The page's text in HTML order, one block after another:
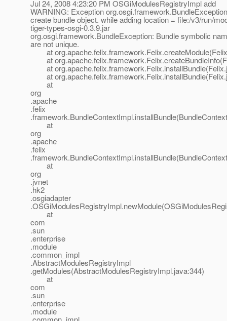
Jul 24, 2008 4:23:20 PM OSGiModulesRegistryImpl add
WARNING: Exception
create bundle object. while adding location = file:/v3/run/
tiger-types-osgi-0.3.9.jar
org.osgi.framework.BundleException: Bundle symbolic
are not unique.
at
at
at
at
at
org
.apache
.felix
at
org
.apache
.felix
at
org
.jvnet
.hk2
.osgiadapter
at
com
.sun
.enterprise
.module
.common_impl
.AbstractModulesRegistryImpl
.getModules(AbstractModulesRegistryImpl.java:344)
at
com
.sun
.enterprise
.module